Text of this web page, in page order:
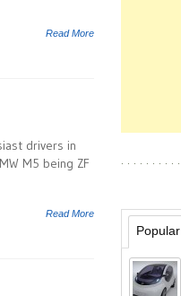
Read More
drivers in
M5 being ZF
Read More
Popular